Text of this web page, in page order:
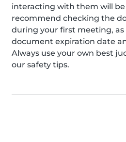
interacting with them will be
recommend checking the
during your first meeting, as
document expiration date
Always use your own best
our safety tips.